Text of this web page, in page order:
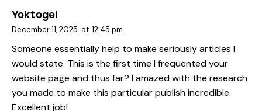
Yoktogel
December 11, 2025 at 12:45 pm
Someone essentially help to make seriously articles I
would state. This is the first time I frequented your
website page and thus far? I amazed with the research
you made to make this particular publish incredible.
Excellent job!